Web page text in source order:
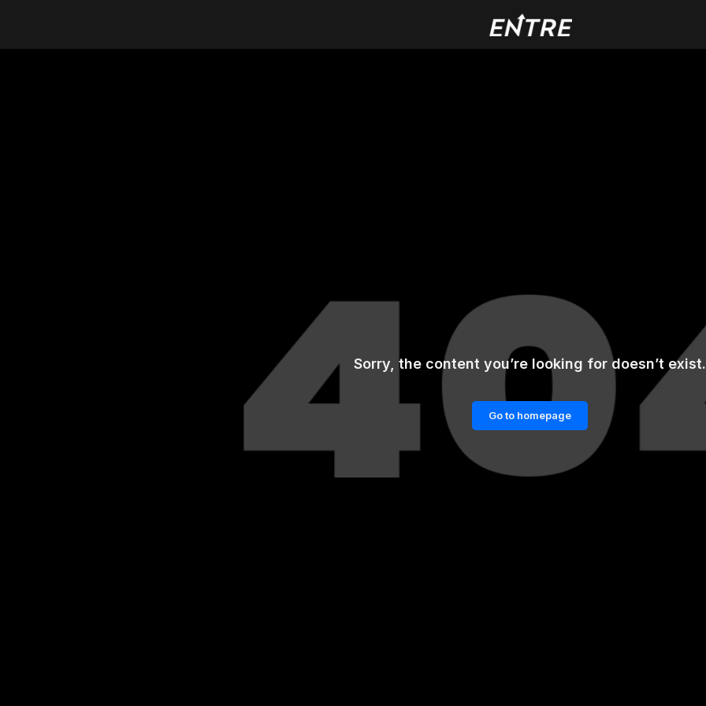
Sorry, the content you’re looking for doesn’t exist.
Go to homepage